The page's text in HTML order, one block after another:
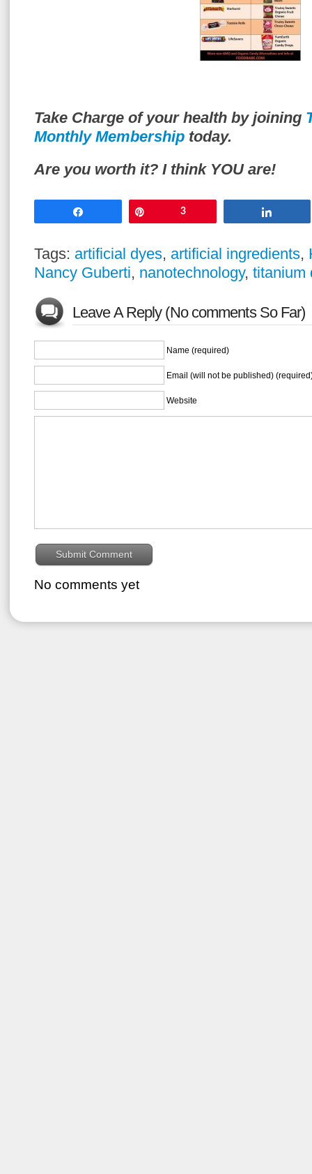
Take Charge of your health by joining
Monthly Membership today.
Are you worth it? I think YOU are!
3
Tags: artificial dyes, artificial ingredients,
Nancy Guberti, nanotechnology, titanium
Leave A Reply (No comments So Far)
Name (required)
Email (will not be published)
Website
No comments yet